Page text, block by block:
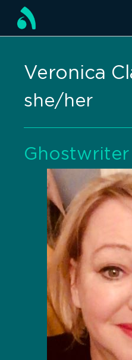
Veronica
she/her